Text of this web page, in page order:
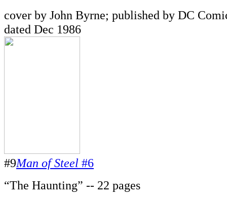
cover by John Byrne; published by DC
dated Dec 1986
#9Man of Steel #6
“The Haunting” -- 22 pages